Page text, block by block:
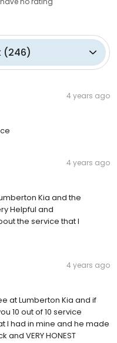
(246)
4 years ago
4 years ago
Kia and the
Helpful and
the service that I
4 years ago
at Lumberton Kia and if
10 out of 10 service
I had in mine and he made
VERY HONEST